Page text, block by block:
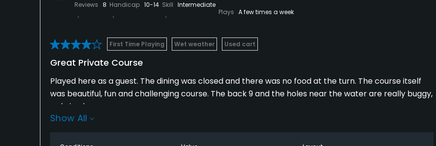
Reviews 8 Handicap 10-14 Skill Intermediate
Plays A few times a week
First Time Playing Wet weather Used cart
Great Private Course
Played here as a guest. The dining was closed and there was no food at the turn. The course itself
was beautiful, fun and challenging course. The back 9 and the holes near the water are really buggy,
so bring bug spray.
$90 for the same time. Kernwood is private and Granite is Semi-Private. I liked Granite's course a
Show All